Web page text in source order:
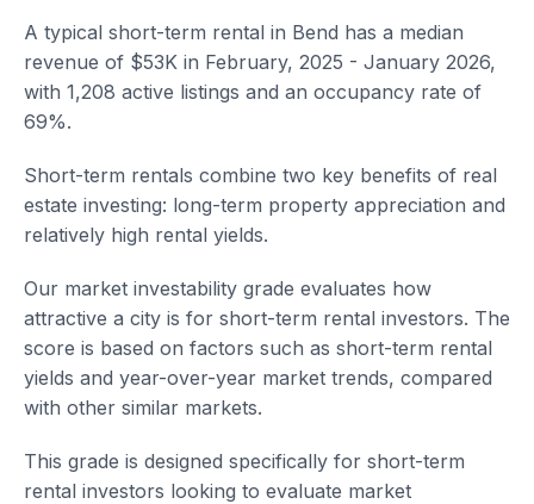
A typical short-term rental in Bend has a median
revenue of $53K in February, 2025 - January 2026,
with 1,208 active listings and an occupancy rate of
69%.
Short-term rentals combine two key benefits of real
estate investing: long-term property appreciation and
relatively high rental yields.
Our market investability grade evaluates how
attractive a city is for short-term rental investors. The
score is based on factors such as short-term rental
yields and year-over-year market trends, compared
with other similar markets.
This grade is designed specifically for short-term
rental investors looking to evaluate market